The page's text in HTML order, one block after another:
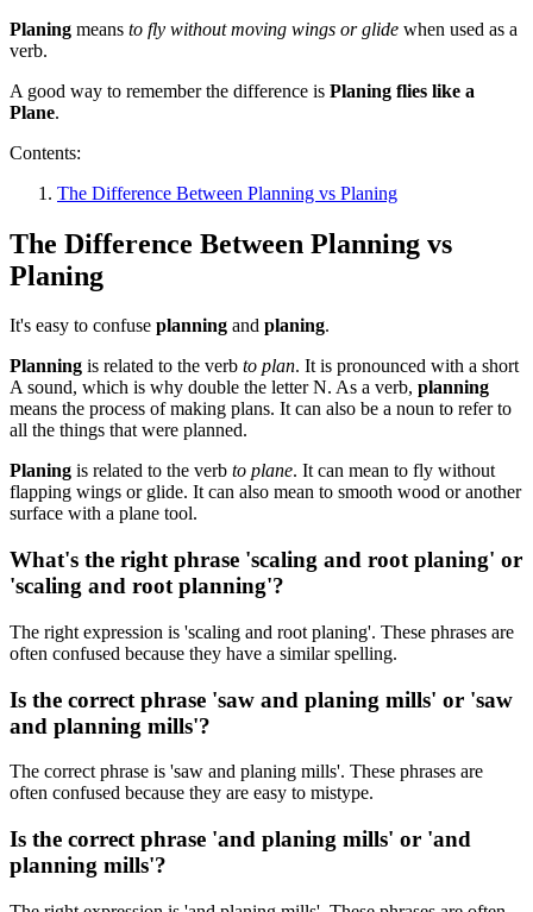
Planing means to fly without moving wings or glide when used as a
verb.
A good way to remember the difference is Planing flies like a
Plane.
Contents:
The Difference Between Planning vs Planing
The Difference Between Planning vs
Planing
It's easy to confuse planning and planing.
Planning is related to the verb to plan. It is pronounced with a short
A sound, which is why double the letter N. As a verb, planning
means the process of making plans. It can also be a noun to refer to
all the things that were planned.
Planing is related to the verb to plane. It can mean to fly without
flapping wings or glide. It can also mean to smooth wood or another
surface with a plane tool.
What's the right phrase 'scaling and root planing' or
'scaling and root planning'?
The right expression is 'scaling and root planing'. These phrases are
often confused because they have a similar spelling.
Is the correct phrase 'saw and planing mills' or 'saw
and planning mills'?
The correct phrase is 'saw and planing mills'. These phrases are
often confused because they are easy to mistype.
Is the correct phrase 'and planing mills' or 'and
planning mills'?